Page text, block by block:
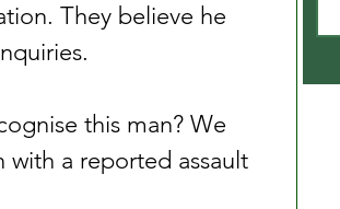
They believe he
this man? We
a reported assault